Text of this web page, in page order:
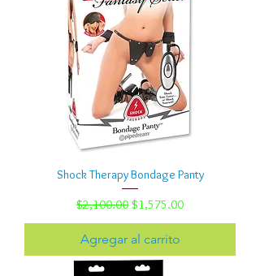
Shock Therapy Bondage Panty
Precio
$2,100.00 Precio de oferta
$1,575.00
Agregar al carrito